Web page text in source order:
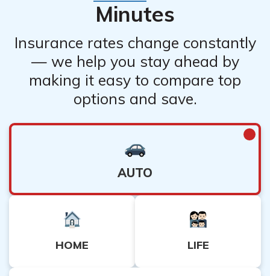
Minutes
Insurance rates change constantly
— we help you stay ahead by
making it easy to compare top
options and save.
AUTO
HOME LIFE